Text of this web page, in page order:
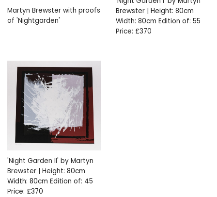
Martyn Brewster with proofs
of 'Nightgarden'
Brewster | Height: 80cm
Width: 80cm Edition of: 55
Price: £370
'Night Garden II' by Martyn
Brewster | Height: 80cm
Width: 80cm Edition of: 45
Price: £370